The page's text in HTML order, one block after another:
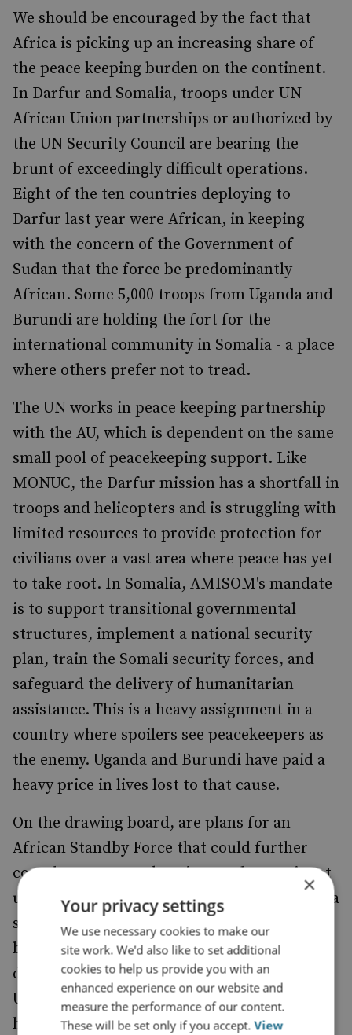
We should be encouraged by the fact that
Africa is picking up an increasing share of
the peace keeping burden on the continent.
In Darfur and Somalia, troops under UN -
African Union partnerships or authorized by
the UN Security Council are bearing the
brunt of exceedingly difficult operations.
Eight of the ten countries deploying to
Darfur last year were African, in keeping
with the concern of the Government of
Sudan that the force be predominantly
African. Some 5,000 troops from Uganda and
Burundi are holding the fort for the
international community in Somalia - a place
where others prefer not to tread.
The UN works in peace keeping partnership
with the AU, which is dependent on the same
small pool of peacekeeping support. Like
MONUC, the Darfur mission has a shortfall in
troops and helicopters and is struggling with
limited resources to provide protection for
civilians over a vast area where peace has yet
to take root. In Somalia, AMISOM's mandate
is to support transitional governmental
structures, implement a national security
plan, train the Somali security forces, and
safeguard the delivery of humanitarian
assistance. This is a heavy assignment in a
country where spoilers see peacekeepers as
the enemy. Uganda and Burundi have paid a
heavy price in lives lost to that cause.
On the drawing board, are plans for an
African Standby Force that could further
complement peace keeping on the continent
under the AU umbrella. It is envisioned that a
standby force of 15,000 would draw one
brigade from each of Africa's five regions for
deployment in times of crisis in Africa. Like
UN Peacekeeping Missions, the Force would
have military, civilian and police elements.
×
Your privacy settings
We use necessary cookies to make our
site work. We'd also like to set additional
cookies to help us provide you with an
enhanced experience on our website and
measure the performance of our content.
These will be set only if you accept.View